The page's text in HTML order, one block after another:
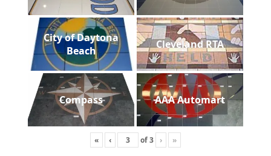
City of Daytona
Beach
Cleveland RTA
Compass AAA Automart
« ‹ of3 › »